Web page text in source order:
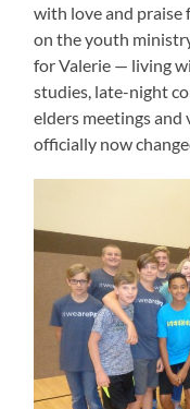
with love and praise
on the youth
for Valerie — living
studies, late-night
elders meetings
officially now